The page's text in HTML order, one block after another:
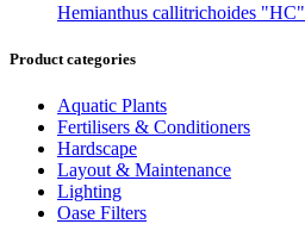
Hemianthus callitrichoides "HC"
Product categories
Aquatic Plants
Fertilisers & Conditioners
Hardscape
Layout & Maintenance
Lighting
Oase Filters